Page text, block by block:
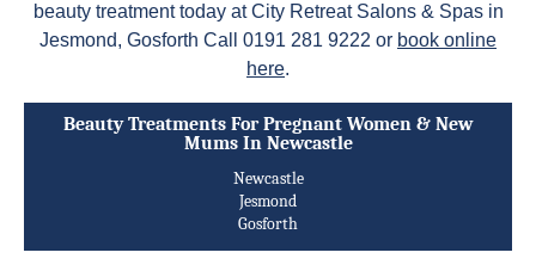
beauty treatment today at City Retreat Salons & Spas in
Jesmond, Gosforth Call 0191 281 9222 or book online
here.
Beauty Treatments For Pregnant Women & New
Mums In Newcastle
Newcastle
Jesmond
Gosforth